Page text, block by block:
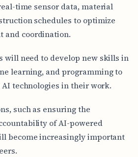
time sensor data, material
schedules to optimize
and coordination.
will need to develop new skills in
learning, and programming to
technologies in their work.
such as ensuring the
of AI-powered
become increasingly important